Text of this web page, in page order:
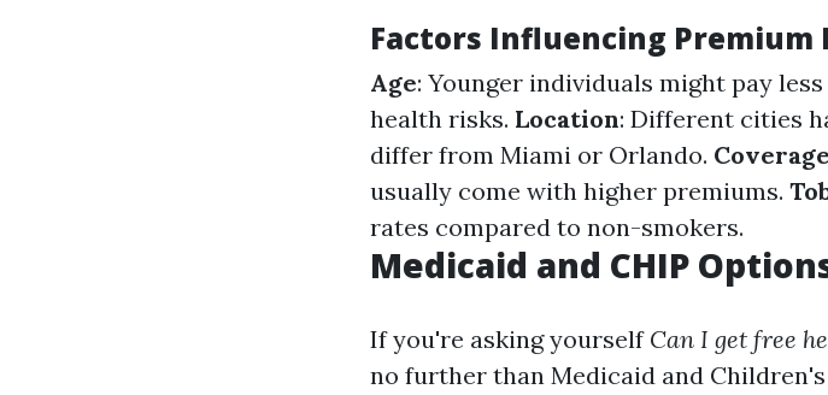
Factors Influencing Premium
Age: Younger individuals might pay
health risks. Location: Different cities
differ from Miami or Orlando.
usually come with higher premiums.
rates compared to non-smokers.
Medicaid and CHIP
If you're asking yourself Can I get free
no further than Medicaid and